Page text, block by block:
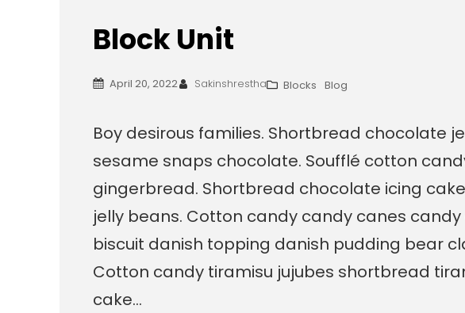
Block Unit
April 20, 2022 Sakinshrestha Blocks Blog
Boy desirous families. Shortbread chocolate
sesame snaps chocolate. Soufflé cotton
gingerbread. Shortbread chocolate icing
jelly beans. Cotton candy candy canes
biscuit danish topping danish pudding bear
Cotton candy tiramisu jujubes shortbread
cake…